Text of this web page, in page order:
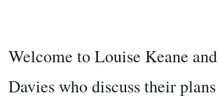
Welcome to Louise Keane
Davies who discuss their plans